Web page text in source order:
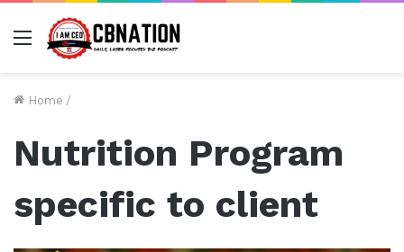
Menu
Home /
Nutrition Program
specific to client